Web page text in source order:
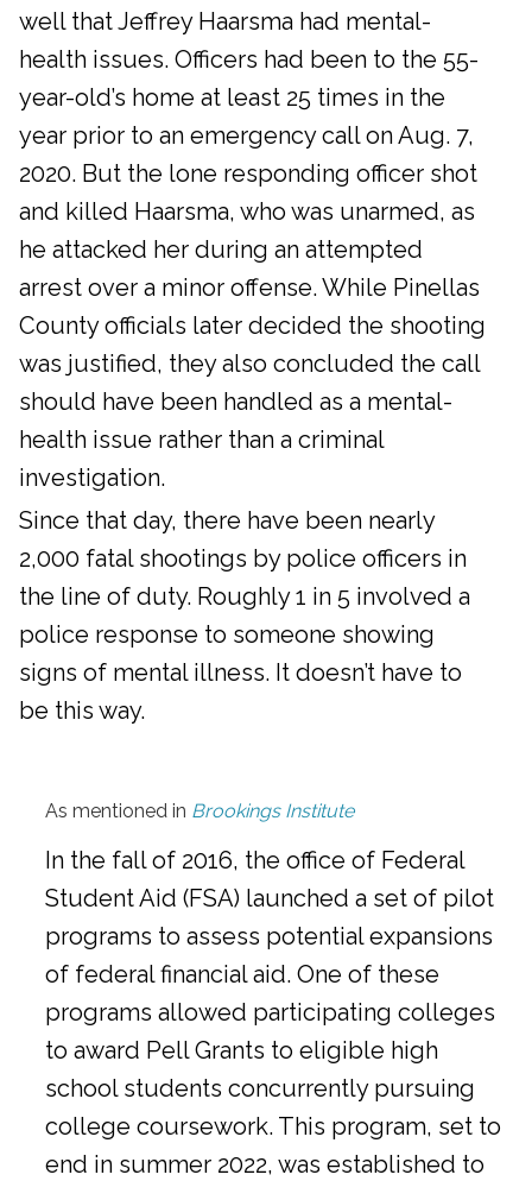
well that Jeffrey Haarsma had mental-
health issues. Officers had been to the 55-
year-old’s home at least 25 times in the
year prior to an emergency call on Aug. 7,
2020. But the lone responding officer shot
and killed Haarsma, who was unarmed, as
he attacked her during an attempted
arrest over a minor offense. While Pinellas
County officials later decided the shooting
was justified, they also concluded the call
should have been handled as a mental-
health issue rather than a criminal
investigation.
Since that day, there have been nearly
2,000 fatal shootings by police officers in
the line of duty. Roughly 1 in 5 involved a
police response to someone showing
signs of mental illness. It doesn’t have to
be this way.
As mentioned in Brookings Institute
In the fall of 2016, the office of Federal
Student Aid (FSA) launched a set of pilot
programs to assess potential expansions
of federal financial aid. One of these
programs allowed participating colleges
to award Pell Grants to eligible high
school students concurrently pursuing
college coursework. This program, set to
end in summer 2022, was established to